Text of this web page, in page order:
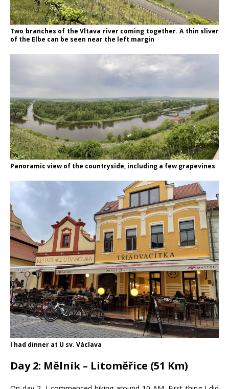
Two branches of the Vltava river coming together. A thin sliver
of the Elbe can be seen near the left margin
Panoramic view of the countryside, including a few grapevines
I had dinner at U sv. Václava
Day 2: Mělník – Litoměřice (51 Km)